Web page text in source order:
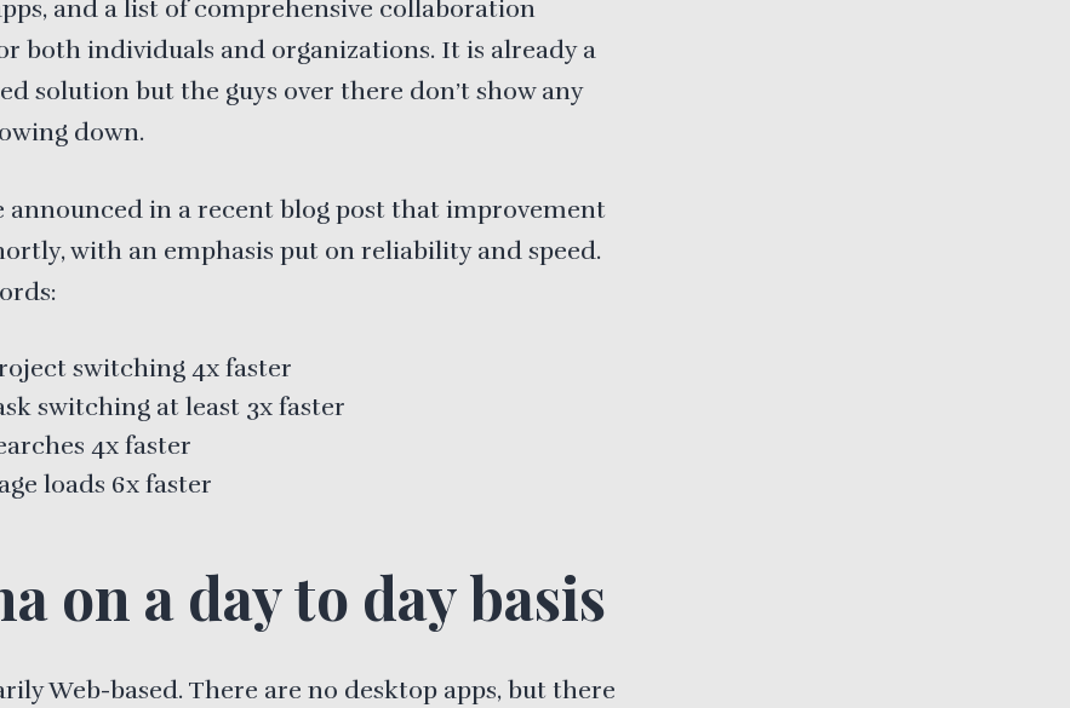
and a list of comprehensive collaboration
both individuals and organizations. It is already a
solution but the guys over there don’t show any
down.
announced in a recent blog post that improvement
with an emphasis put on reliability and speed.
switching 4x faster
switching at least 3x faster
4x faster
loads 6x faster
on a day to day basis
Web-based. There are no desktop apps, but there